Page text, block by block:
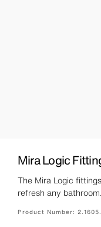
Mira Logic
The Mira Logic
refresh any bathroom.
Product Number: